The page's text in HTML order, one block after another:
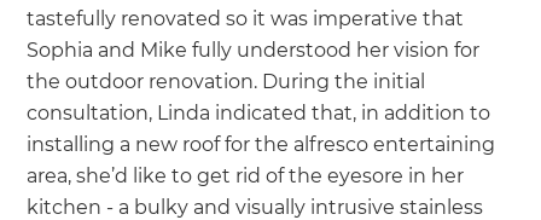
tastefully renovated so it was imperative that
Sophia and Mike fully understood her vision for
the outdoor renovation. During the initial
consultation, Linda indicated that, in addition to
installing a new roof for the alfresco entertaining
area, she’d like to get rid of the eyesore in her
kitchen - a bulky and visually intrusive stainless